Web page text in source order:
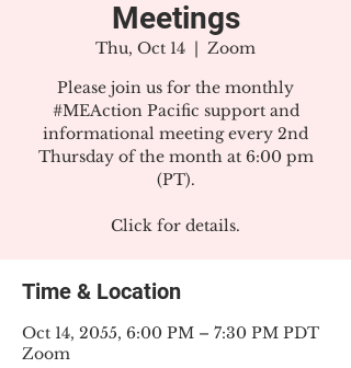
Meetings
Thu, Oct 14
  |
Zoom
Please join us for the monthly
#MEAction Pacific support and
informational meeting every 2nd
Thursday of the month at 6:00 pm
(PT).
Click for details.
Time & Location
Oct 14, 2055, 6:00 PM – 7:30 PM PDT
Zoom